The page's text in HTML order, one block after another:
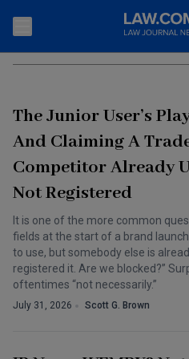
Accounting and Financial
The Bankruptcy Strategist
Business Crimes Bulletin
Commercial Leasing Law &
Cybersecurity Law & Strategy
Entertainment Law & Finance
Topics
Commercial Law
Regulation
Law Firm Management
Technology Media and Telecom
Scholar
Back to Law.com
The Junior User’s
And Claiming A
Competitor Already
Not Registered
It is one of the more common
fields at the start of a brand
to use, but somebody else is
registered it. Are we blocked?”
oftentimes “not necessarily.”
July 31, 2026 Scott G. Brown